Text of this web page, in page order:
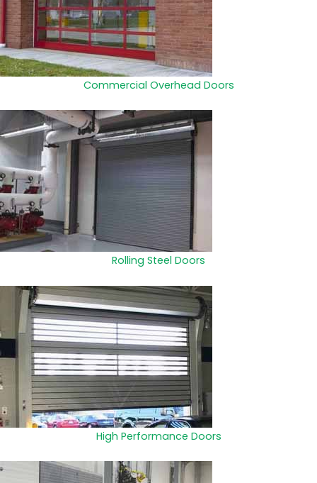
Commercial Overhead Doors
Rolling Steel Doors
High Performance Doors